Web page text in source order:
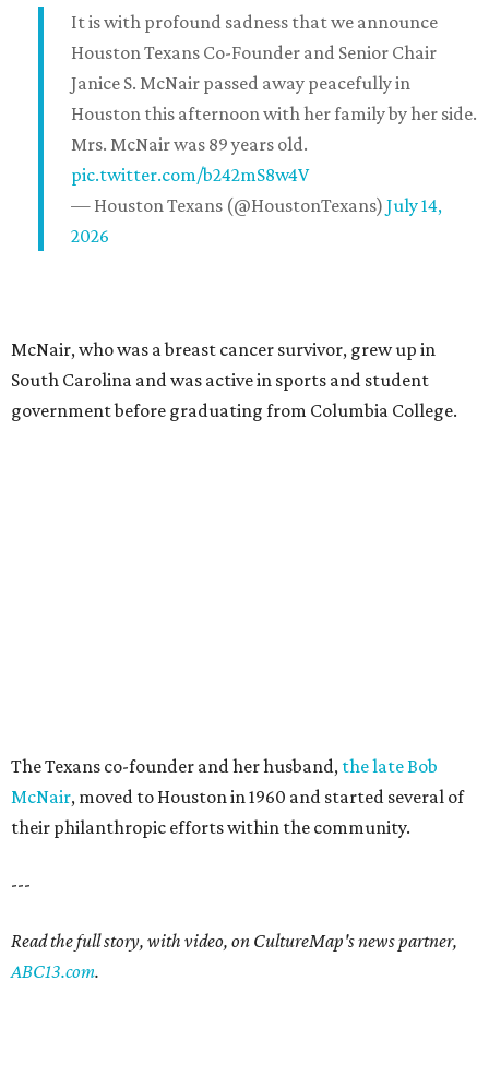
It is with profound sadness that we announce
Houston Texans Co-Founder and Senior Chair
Janice S. McNair passed away peacefully in
Houston this afternoon with her family by her side.
Mrs. McNair was 89 years old.
pic.twitter.com/b242mS8w4V
— Houston Texans (@HoustonTexans) July 14,
2026
McNair, who was a breast cancer survivor, grew up in
South Carolina and was active in sports and student
government before graduating from Columbia College.
The Texans co-founder and her husband, the late Bob
McNair, moved to Houston in 1960 and started several of
their philanthropic efforts within the community.
---
Read the full story, with video, on CultureMap's news partner,
ABC13.com.